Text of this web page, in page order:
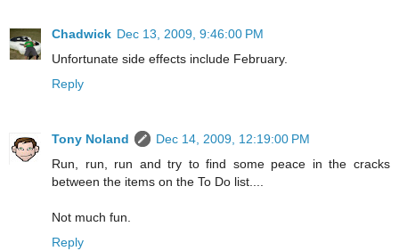
Chadwick Dec 13, 2009, 9:46:00 PM
Unfortunate side effects include February.
Reply
Tony Noland
Dec 14, 2009, 12:19:00 PM
Run, run, run and try to find some peace in the cracks
between the items on the To Do list....
Not much fun.
Reply